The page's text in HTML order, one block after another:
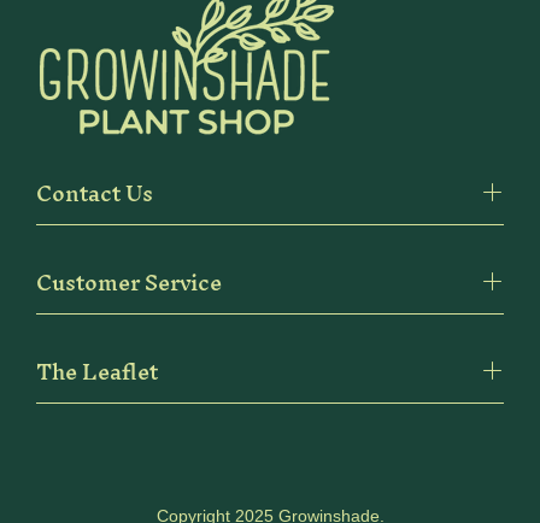
Contact Us
Customer Service
The Leaflet
Copyright 2025 Growinshade.